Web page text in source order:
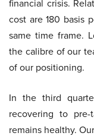
financial crisis.
cost are 180 basis
same time frame.
the calibre of our
of our positioning.
In the third
recovering to
remains healthy.